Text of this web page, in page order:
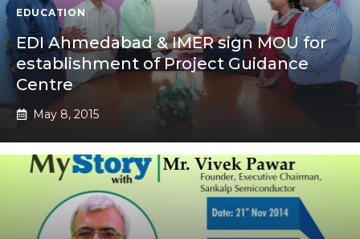
EDUCATION
EDI Ahmedabad & IMER sign MOU for
establishment of Project Guidance
Centre
May 8, 2015